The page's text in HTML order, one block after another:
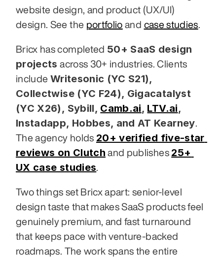
website design, and product (UX/UI)
design. See the portfolio and case studies.
Bricx has completed 50+ SaaS design
projects across 30+ industries. Clients
include Writesonic (YC S21),
Collectwise (YC F24), Gigacatalyst
(YC X26), Sybill, Camb.ai, LTV.ai,
Instadapp, Hobbes, and AT Kearney.
The agency holds 20+ verified five-star
reviews on Clutch and publishes 25+
UX case studies.
Two things set Bricx apart: senior-level
design taste that makes SaaS products feel
genuinely premium, and fast turnaround
that keeps pace with venture-backed
roadmaps. The work spans the entire